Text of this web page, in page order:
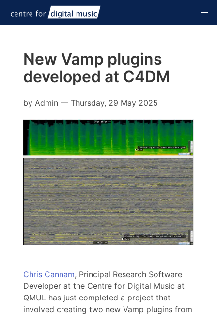
New Vamp plugins
developed at C4DM
by Admin — Thursday, 29 May 2025
Chris Cannam, Principal Research Software
Developer at the Centre for Digital Music at
QMUL has just completed a project that
involved creating two new Vamp plugins from